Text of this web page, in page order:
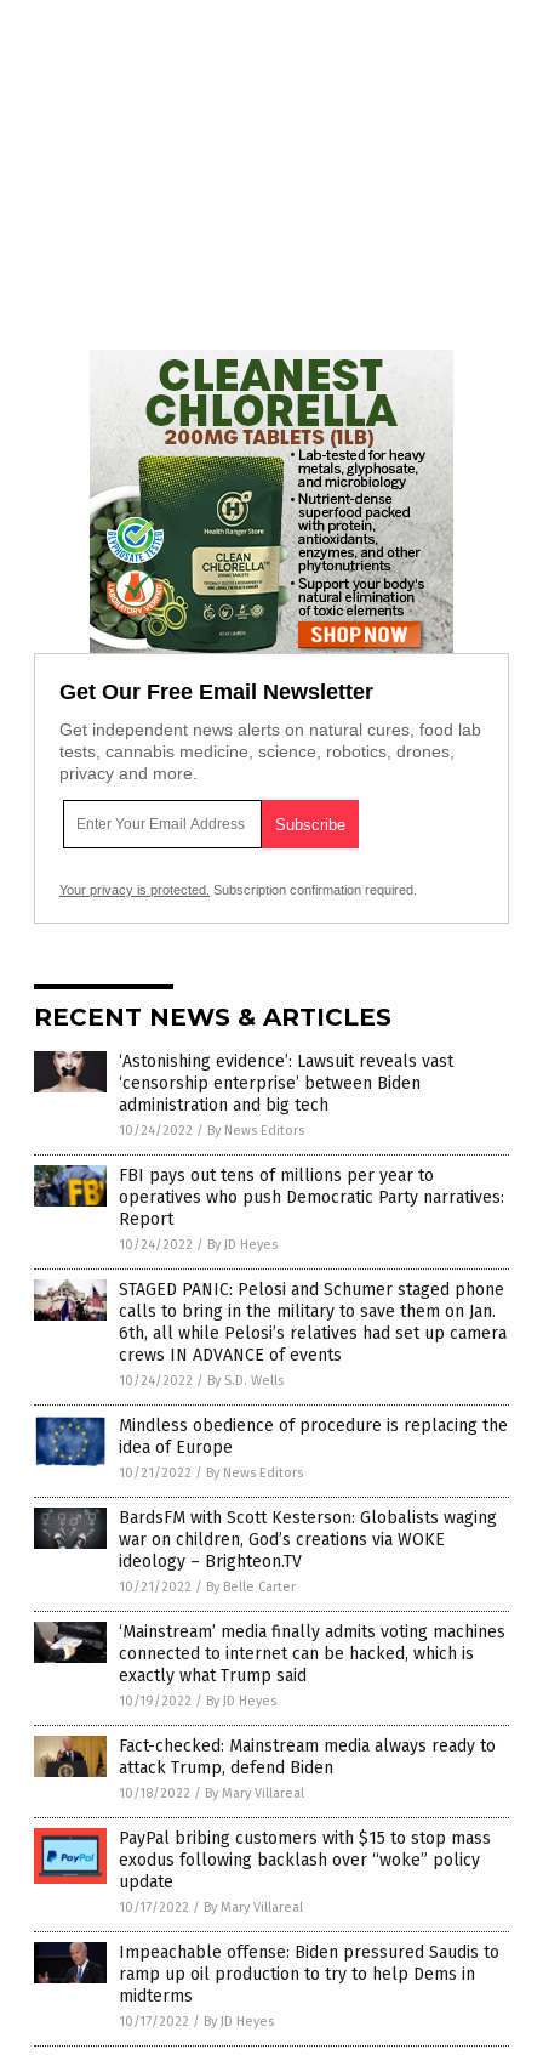
Get Our Free Email Newsletter
Get independent news alerts on natural cures, food lab
tests, cannabis medicine, science, robotics, drones,
privacy and more.
Your privacy is protected. Subscription confirmation required.
RECENT NEWS & ARTICLES
‘Astonishing evidence’: Lawsuit reveals vast
‘censorship enterprise’ between Biden
administration and big tech
10/24/2022 / By News Editors
FBI pays out tens of millions per year to
operatives who push Democratic Party narratives:
Report
10/24/2022 / By JD Heyes
STAGED PANIC: Pelosi and Schumer staged phone
calls to bring in the military to save them on Jan.
6th, all while Pelosi’s relatives had set up camera
crews IN ADVANCE of events
10/24/2022 / By S.D. Wells
Mindless obedience of procedure is replacing the
idea of Europe
10/21/2022 / By News Editors
BardsFM with Scott Kesterson: Globalists waging
war on children, God’s creations via WOKE
ideology – Brighteon.TV
10/21/2022 / By Belle Carter
‘Mainstream’ media finally admits voting machines
connected to internet can be hacked, which is
exactly what Trump said
10/19/2022 / By JD Heyes
Fact-checked: Mainstream media always ready to
attack Trump, defend Biden
10/18/2022 / By Mary Villareal
PayPal bribing customers with $15 to stop mass
exodus following backlash over “woke” policy
update
10/17/2022 / By Mary Villareal
Impeachable offense: Biden pressured Saudis to
ramp up oil production to try to help Dems in
midterms
10/17/2022 / By JD Heyes